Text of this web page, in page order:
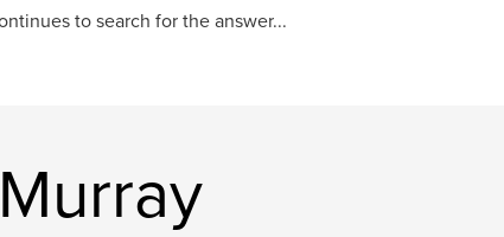
to search for the answer...